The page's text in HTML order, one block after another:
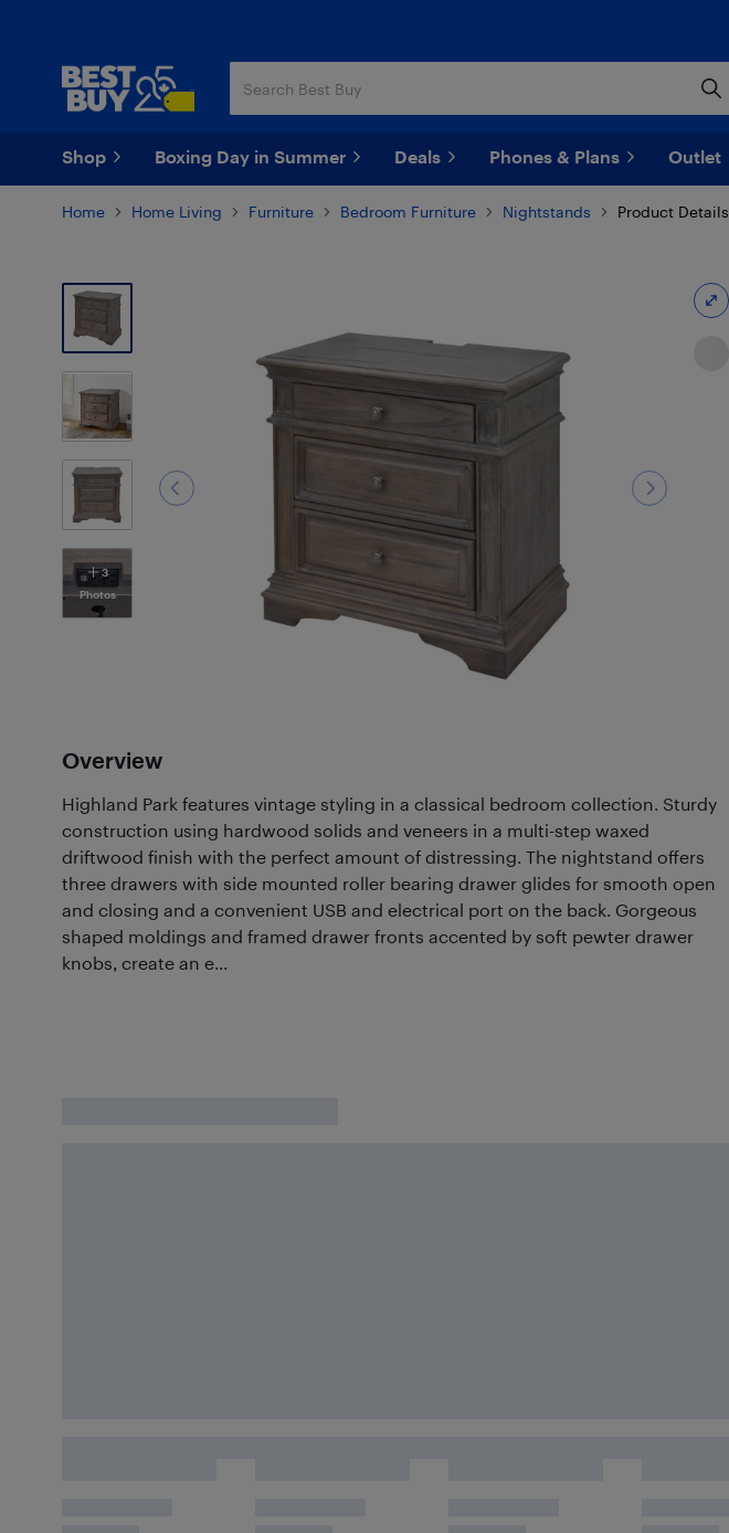
Shop Boxing Day in Summer Deals Phones & Plans Outlet
Home Home Living Furniture Bedroom Furniture Nightstands Product Details
3
Photos
Overview
Highland Park features vintage styling in a classical bedroom collection. Sturdy
construction using hardwood solids and veneers in a multi-step waxed
driftwood finish with the perfect amount of distressing. The nightstand offers
three drawers with side mounted roller bearing drawer glides for smooth open
and closing and a convenient USB and electrical port on the back. Gorgeous
shaped moldings and framed drawer fronts accented by soft pewter drawer
knobs, create an e...